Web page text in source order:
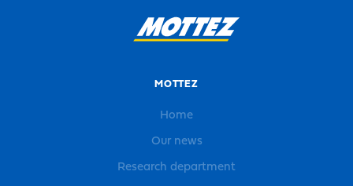
MOTTEZ
Home
Our news
Research department